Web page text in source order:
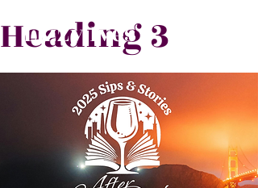
Heading 3
Lizzy Ives